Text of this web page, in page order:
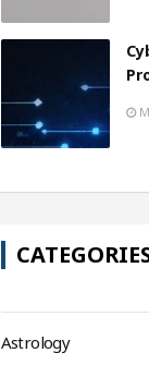
Astrology